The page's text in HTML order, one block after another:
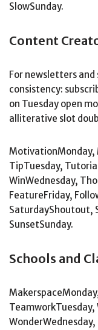
SlowSunday.
Content
For newsletters
consistency:
on Tuesday open
alliterative slot
MotivationMonday,
TipTuesday,
WinWednesday,
FeatureFriday,
SaturdayShoutout,
SunsetSunday.
Schools and
TeamworkTuesday,